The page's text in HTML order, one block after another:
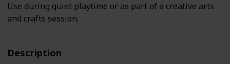
Use during quiet playtime or as part of a creative arts
and crafts session.
Description